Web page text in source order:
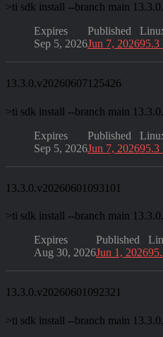
>ti sdk install --branch main
Expires
Sep 5, 2026
Published
Jun 7, 202695.3
13.3.0.v20260607125426
>ti sdk install --branch main
Expires
Sep 5, 2026
Published
Jun 7, 202695.3
13.3.0.v20260601093101
>ti sdk install --branch main
Expires
Aug 30, 2026
Published
Jun 1, 2026
13.3.0.v20260601092321
>ti sdk install --branch main